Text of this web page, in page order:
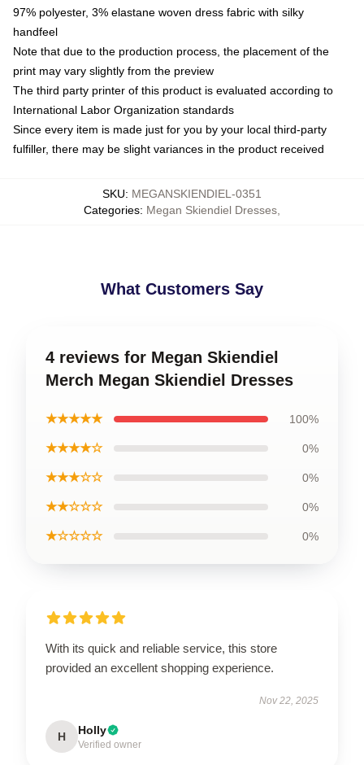
97% polyester, 3% elastane woven dress fabric with silky
handfeel
Note that due to the production process, the placement of the
print may vary slightly from the preview
The third party printer of this product is evaluated according to
International Labor Organization standards
Since every item is made just for you by your local third-party
fulfiller, there may be slight variances in the product received
SKU: MEGANSKIENDIEL-0351
Categories: Megan Skiendiel Dresses
What Customers Say
4 reviews for Megan Skiendiel
Merch Megan Skiendiel Dresses
★★★★★ 100%
★★★★☆ 0%
★★★☆☆ 0%
★★☆☆☆ 0%
★☆☆☆☆ 0%
With its quick and reliable service, this store
provided an excellent shopping experience.
Nov 22, 2025
H Holly
Verified owner